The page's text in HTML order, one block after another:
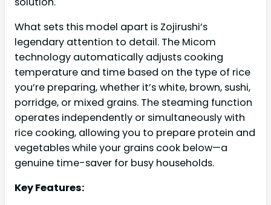
What sets this model apart is Zojirushi’s
legendary attention to detail. The Micom
technology automatically adjusts cooking
temperature and time based on the type of rice
you’re preparing, whether it’s white, brown, sushi,
porridge, or mixed grains. The steaming function
operates independently or simultaneously with
rice cooking, allowing you to prepare protein and
vegetables while your grains cook below—a
genuine time-saver for busy households.
Key Features: